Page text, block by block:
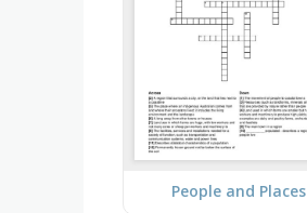
People and Places